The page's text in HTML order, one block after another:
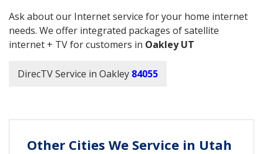
Ask about our Internet service for your home internet
needs. We offer integrated packages of satellite
internet + TV for customers in Oakley UT
DirecTV Service in Oakley 84055
Other Cities We Service in Utah